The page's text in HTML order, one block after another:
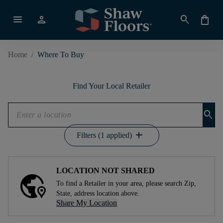
menu person search shopping_bag
Home / Where To Buy
Find Your Local Retailer
search
Filters (1 applied) add
LOCATION NOT SHARED
To find a Retailer in your area, please search Zip,
State, address location above.
Share My Location